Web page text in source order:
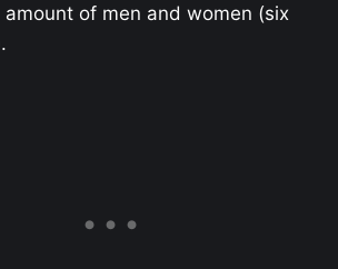
amount of men and women (six